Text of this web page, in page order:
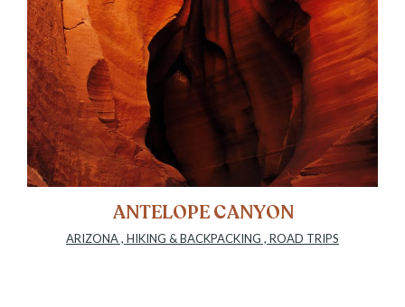
ANTELOPE CANYON
ARIZONA, HIKING & BACKPACKING , ROAD TRIPS